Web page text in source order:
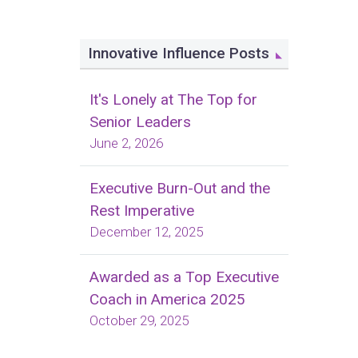
Innovative Influence Posts
It's Lonely at The Top for
Senior Leaders
June 2, 2026
Executive Burn-Out and the
Rest Imperative
December 12, 2025
Awarded as a Top Executive
Coach in America 2025
October 29, 2025